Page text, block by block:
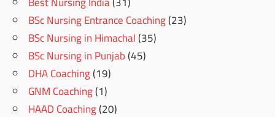
BSc Nursing Entrance Coaching(23)
BSc Nursing in Himachal(35)
BSc Nursing in Punjab(45)
DHA Coaching(19)
GNM Coaching(1)
HAAD Coaching(20)